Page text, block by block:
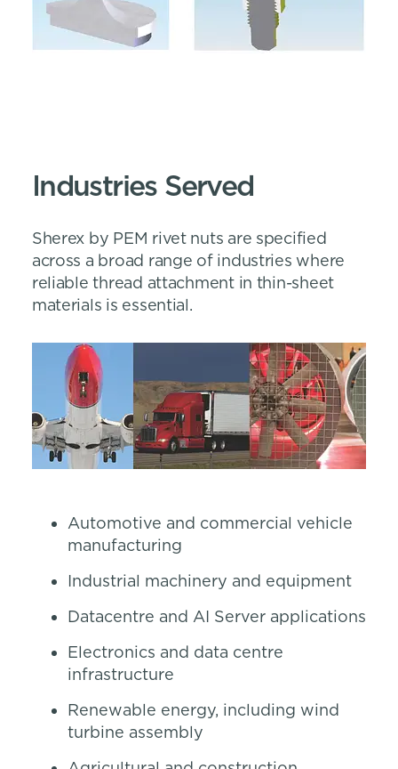
Industries Served
Sherex by PEM rivet nuts are specified
across a broad range of industries where
reliable thread attachment in thin-sheet
materials is essential.
Automotive and commercial vehicle
manufacturing
Industrial machinery and equipment
Datacentre and AI Server applications
Electronics and data centre
infrastructure
Renewable energy, including wind
turbine assembly